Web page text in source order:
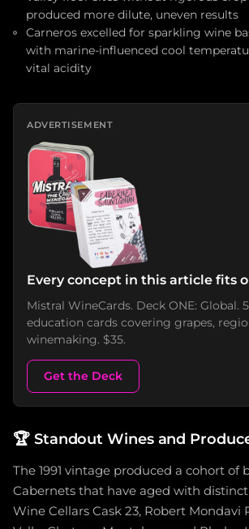
produced more dilute, uneven results
Carneros excelled for sparkling wine
with marine-influenced cool
vital acidity
ADVERTISEMENT
Every concept in this article fits
Mistral WineCards. Deck ONE: Global.
education cards covering grapes,
winemaking. $35.
Get the Deck
🏆 Standout Wines and
The 1991 vintage produced a cohort of
Cabernets that have aged with
Wine Cellars Cask 23, Robert Mondavi